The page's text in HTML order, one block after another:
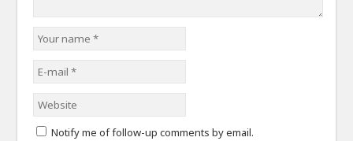
Notify me of follow-up comments by email.